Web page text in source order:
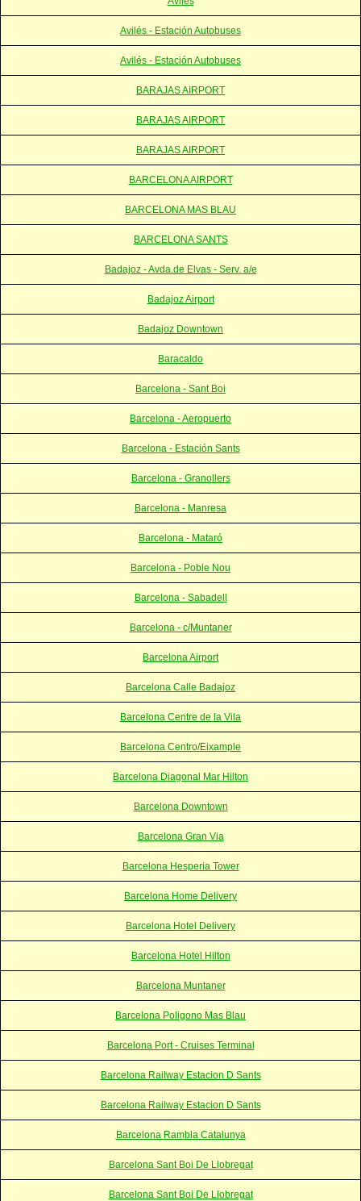
Avilés - Estación Autobuses
Avilés - Estación Autobuses
BARAJAS AIRPORT
BARAJAS AIRPORT
BARAJAS AIRPORT
BARCELONA AIRPORT
BARCELONA MAS BLAU
BARCELONA SANTS
Badajoz - Avda.de Elvas - Serv. a/e
Badajoz Airport
Badajoz Downtown
Baracaldo
Barcelona - Sant Boi
Barcelona - Aeropuerto
Barcelona - Estación Sants
Barcelona - Granollers
Barcelona - Manresa
Barcelona - Mataró
Barcelona - Poble Nou
Barcelona - Sabadell
Barcelona - c/Muntaner
Barcelona Airport
Barcelona Calle Badajoz
Barcelona Centre de la Vila
Barcelona Centro/Eixample
Barcelona Diagonal Mar Hilton
Barcelona Downtown
Barcelona Gran Via
Barcelona Hesperia Tower
Barcelona Home Delivery
Barcelona Hotel Delivery
Barcelona Hotel Hilton
Barcelona Muntaner
Barcelona Poligono Mas Blau
Barcelona Port - Cruises Terminal
Barcelona Railway Estacion D Sants
Barcelona Railway Estacion D Sants
Barcelona Rambla Catalunya
Barcelona Sant Boi De Llobregat
Barcelona Sant Boi De Llobregat